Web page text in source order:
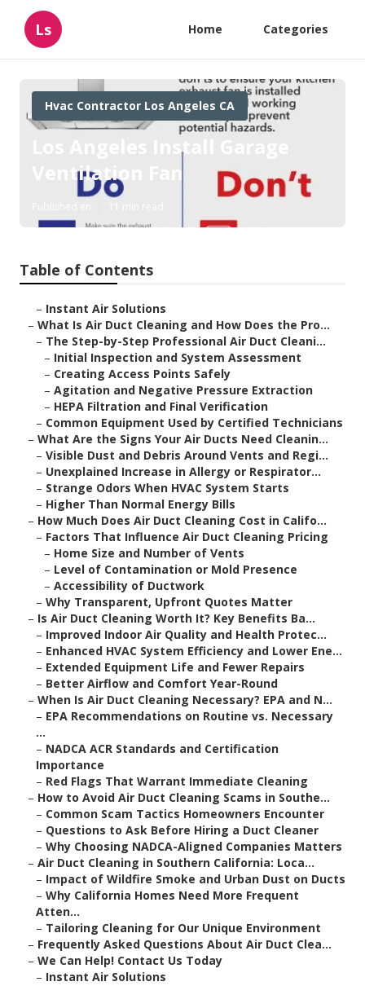
Ls Home Categories
Hvac Contractor Los Angeles CA
Los Angeles Install Garage
Ventilation Fan
Table of Contents
– Instant Air Solutions
– What Is Air Duct Cleaning and How Does the Pro...
– The Step-by-Step Professional Air Duct Cleani...
– Initial Inspection and System Assessment
– Creating Access Points Safely
– Agitation and Negative Pressure Extraction
– HEPA Filtration and Final Verification
– Common Equipment Used by Certified Technicians
– What Are the Signs Your Air Ducts Need Cleanin...
– Visible Dust and Debris Around Vents and Regi...
– Unexplained Increase in Allergy or Respirator...
– Strange Odors When HVAC System Starts
– Higher Than Normal Energy Bills
– How Much Does Air Duct Cleaning Cost in Califo...
– Factors That Influence Air Duct Cleaning Pricing
– Home Size and Number of Vents
– Level of Contamination or Mold Presence
– Accessibility of Ductwork
– Why Transparent, Upfront Quotes Matter
– Is Air Duct Cleaning Worth It? Key Benefits Ba...
– Improved Indoor Air Quality and Health Protec...
– Enhanced HVAC System Efficiency and Lower Ene...
– Extended Equipment Life and Fewer Repairs
– Better Airflow and Comfort Year-Round
– When Is Air Duct Cleaning Necessary? EPA and N...
– EPA Recommendations on Routine vs. Necessary
...
– NADCA ACR Standards and Certification
Importance
– Red Flags That Warrant Immediate Cleaning
– How to Avoid Air Duct Cleaning Scams in Southe...
– Common Scam Tactics Homeowners Encounter
– Questions to Ask Before Hiring a Duct Cleaner
– Why Choosing NADCA-Aligned Companies Matters
– Air Duct Cleaning in Southern California: Loca...
– Impact of Wildfire Smoke and Urban Dust on Ducts
– Why California Homes Need More Frequent
Atten...
– Tailoring Cleaning for Our Unique Environment
– Frequently Asked Questions About Air Duct Clea...
– We Can Help! Contact Us Today
– Instant Air Solutions